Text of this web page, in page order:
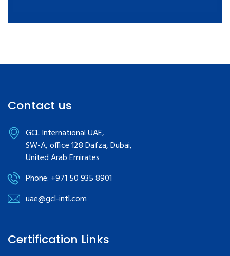
Contact us
GCL International UAE,
SW-A, office 128 Dafza, Dubai,
United Arab Emirates
Phone: +971 50 935 8901
uae@gcl-intl.com
Certification Links